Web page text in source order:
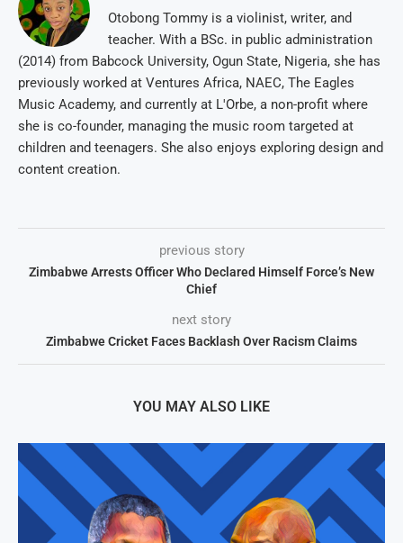
Otobong Tommy is a violinist, writer, and
teacher. With a BSc. in public administration
(2014) from Babcock University, Ogun State, Nigeria, she has
previously worked at Ventures Africa, NAEC, The Eagles
Music Academy, and currently at L'Orbe, a non-profit where
she is co-founder, managing the music room targeted at
children and teenagers. She also enjoys exploring design and
content creation.
previous story
Zimbabwe Arrests Officer Who Declared Himself Force’s New
Chief
next story
Zimbabwe Cricket Faces Backlash Over Racism Claims
YOU MAY ALSO LIKE